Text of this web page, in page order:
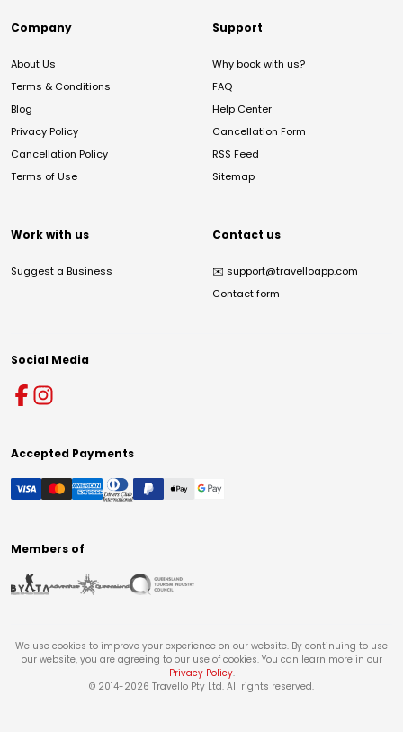
Company
About Us
Terms & Conditions
Blog
Privacy Policy
Cancellation Policy
Terms of Use
Support
Why book with us?
FAQ
Help Center
Cancellation Form
RSS Feed
Sitemap
Work with us
Suggest a Business
Contact us
✉️ support@travelloapp.com
Contact form
Social Media
Accepted Payments
Members of
We use cookies to improve your experience on our website. By continuing to use
our website, you are agreeing to our use of cookies. You can learn more in our
Privacy Policy.
© 2014-2026 Travello Pty Ltd. All rights reserved.